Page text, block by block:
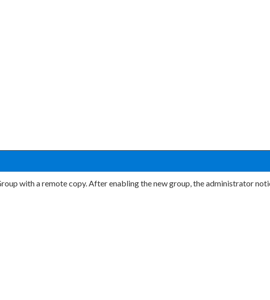
with a remote copy. After enabling the new group, the administrator